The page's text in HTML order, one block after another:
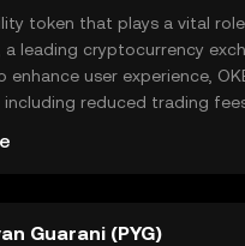
token that plays a vital
a leading cryptocurrency
enhance user experience,
reduced trading
users can unlock various
Guarani (PYG)